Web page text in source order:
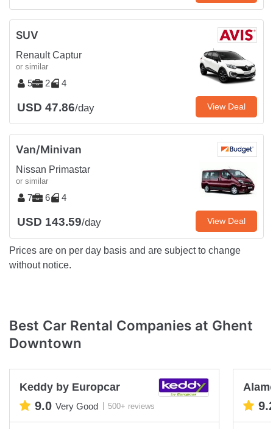
SUV
Renault Captur
or similar
5 2 4
USD 47.86/day View Deal
Van/Minivan
Nissan Primastar
or similar
7 6 4
USD 143.59/day View Deal
Prices are on per day basis and are subject to change
without notice.
Best Car Rental Companies at Ghent
Downtown
Keddy by Europcar
9.0 Very Good 500+ reviews